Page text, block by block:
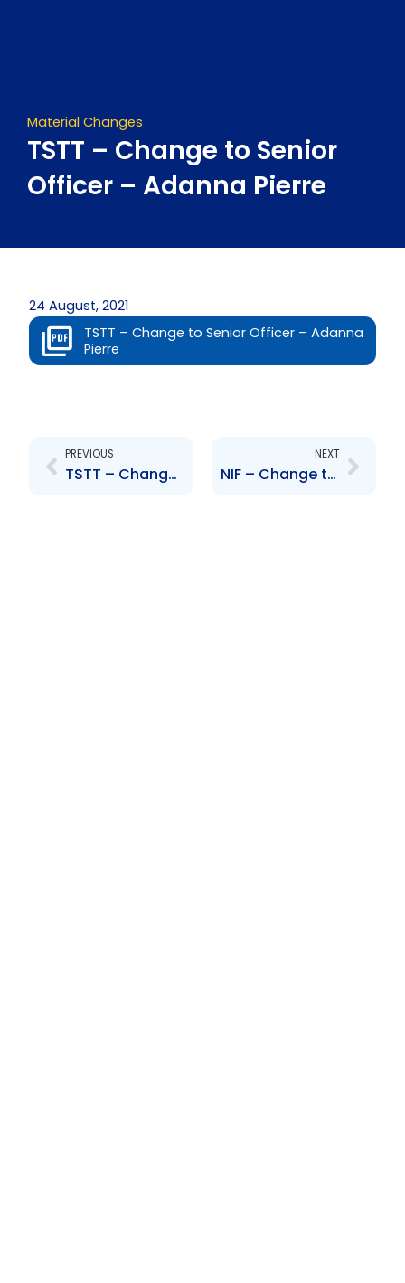
Material Changes
TSTT – Change to Senior
Officer – Adanna Pierre
24 August, 2021
TSTT – Change to Senior Officer – Adanna
Pierre
PREVIOUS
TSTT – Change to Senior Officer – Vishnu Dhanpaul and Conrad Enill
NEXT
NIF – Change to Senior Officer – Vishnu Dhanpaul